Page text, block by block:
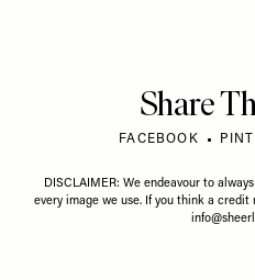
Share
FACEBOOK
DISCLAIMER: We endeavour to
every image we use. If you think a